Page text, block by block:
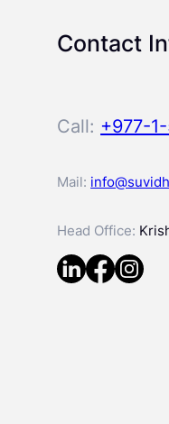
Contact
Call: +977-
Mail:
Head Office: